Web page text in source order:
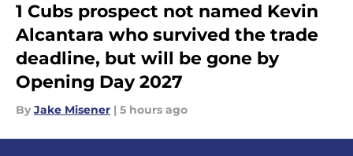
1 Cubs prospect not named Kevin
Alcantara who survived the trade
deadline, but will be gone by
Opening Day 2027
By Jake Misener | 5 hours ago